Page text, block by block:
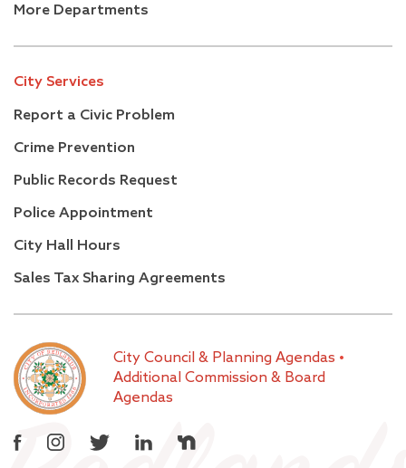
More Departments
City Services
Report a Civic Problem
Crime Prevention
Public Records Request
Police Appointment
City Hall Hours
Sales Tax Sharing Agreements
City Council & Planning Agendas •
Additional Commission & Board
Agendas